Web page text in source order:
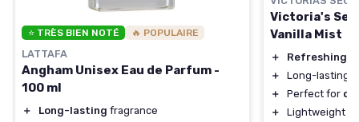
⭐ TRÈS BIEN NOTÉ 🔥 POPULAIRE
LATTAFA
Angham Unisex Eau de Parfum -
100 ml
＋ Long-lasting fragrance
Victoria's
Vanilla Mist
＋ Refreshing
＋
Long-lasting
＋
Perfect for
＋
Lightweight